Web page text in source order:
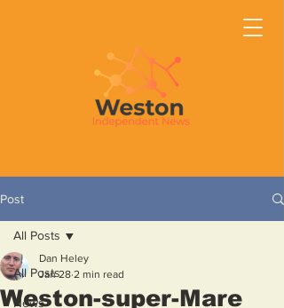
Post
All Posts
News
All Posts
Weston-super-Mare
Dan Heley
Jan 28 2 min read